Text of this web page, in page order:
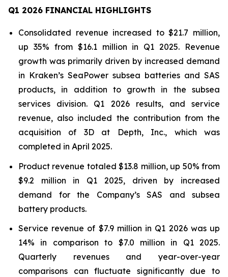
Q1 2026 FINANCIAL HIGHLIGHTS
Consolidated revenue increased to $21.7 million,
up 35% from $16.1 million in Q1 2025. Revenue
growth was primarily driven by increased demand
in Kraken’s SeaPower subsea batteries and SAS
products, in addition to growth in the subsea
services division. Q1 2026 results, and service
revenue, also included the contribution from the
acquisition of 3D at Depth, Inc., which was
completed in April 2025.
Product revenue totaled $13.8 million, up 50% from
$9.2 million in Q1 2025, driven by increased
demand for the Company’s SAS and subsea
battery products.
Service revenue of $7.9 million in Q1 2026 was up
14% in comparison to $7.0 million in Q1 2025.
Quarterly revenues and year-over-year
comparisons can fluctuate significantly due to